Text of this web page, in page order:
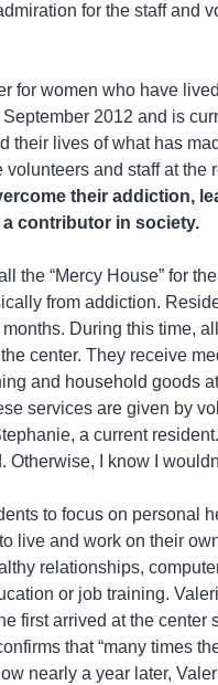
for the staff and
for women who have
2012 and is
their lives of what has
and staff at the
their addiction,
contributor in society.
the “Mercy House” for
from addiction.
During this time,
center. They receive
and household goods
services are given by
a current
I know I
to focus on personal
live and work on their
relationships,
or job training.
first arrived at the center
that “many times
nearly a year later,